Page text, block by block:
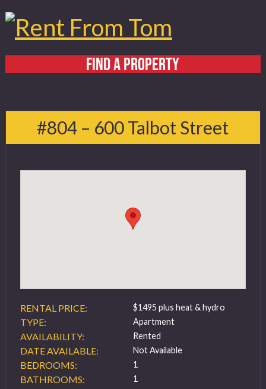
Services
FIND A PROPERTY
#804 – 600 Talbot Street
RENTAL PRICE: $1495 plus heat & hydro
TYPE: Apartment
AVAILABILITY: Rented
DATE AVAILABLE: Not Available
BEDROOMS: 1
BATHROOMS: 1